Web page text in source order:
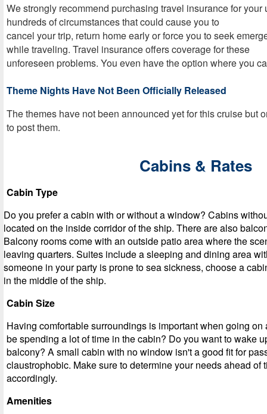
We strongly recommend purchasing travel insurance for
hundreds of circumstances that could cause you to
cancel your trip, return home early or force you to seek
while traveling. Travel insurance offers coverage for these
unforeseen problems. You even have the option where you
Theme Nights Have Not Been Officially Released
The themes have not been announced yet for this cruise but
to post them.
Cabins & Rates
Cabin Type
Do you prefer a cabin with or without a window? Cabins
located on the inside corridor of the ship. There are also
Balcony rooms come with an outside patio area where the
leaving quarters. Suites include a sleeping and dining area
someone in your party is prone to sea sickness, choose a
in the middle of the ship.
Cabin Size
Having comfortable surroundings is important when going
be spending a lot of time in the cabin? Do you want to wake
balcony? A small cabin with no window isn't a good fit for
claustrophobic. Make sure to determine your needs ahead of
accordingly.
Amenities